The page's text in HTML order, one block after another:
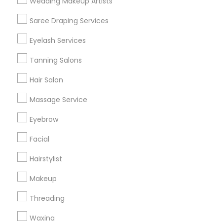
Saree Draping Services
Eyelash Services
Tanning Salons
Hair Salon
Massage Service
Eyebrow
Facial
Hairstylist
Makeup
Threading
Waxing
Get IT Training
Find Events & Tickets
Corporate
+1-512-788-5300
us.sulekha@sulekha.com
Stay Connected
Sulekha App